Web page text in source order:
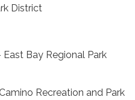
District
Bay Regional Park
Recreation and Park